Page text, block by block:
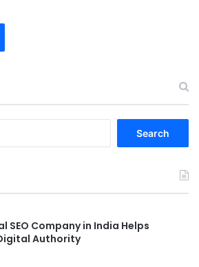
SEO Company in India Helps
Authority